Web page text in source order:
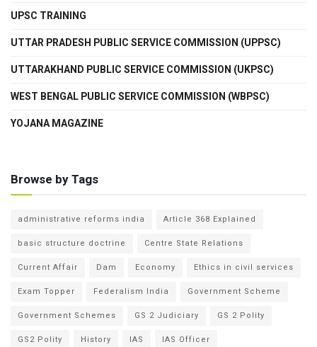
UPSC TRAINING
UTTAR PRADESH PUBLIC SERVICE COMMISSION (UPPSC)
UTTARAKHAND PUBLIC SERVICE COMMISSION (UKPSC)
WEST BENGAL PUBLIC SERVICE COMMISSION (WBPSC)
YOJANA MAGAZINE
Browse by Tags
administrative reforms india
Article 368 Explained
basic structure doctrine
Centre State Relations
Current Affair
Dam Economy
Ethics in civil services
Exam Topper
Federalism India
Government Scheme
Government Schemes
GS 2 Judiciary
GS 2 Polity
GS2 Polity
History IAS
IAS Officer